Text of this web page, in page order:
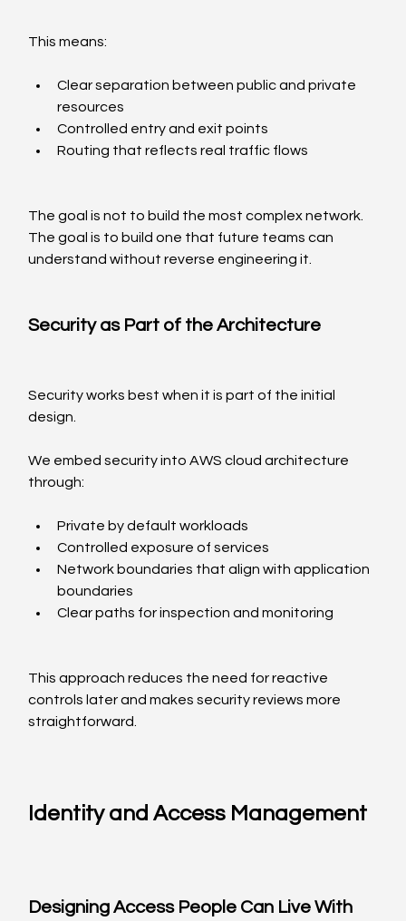
This means:
Clear separation between public and private
resources
Controlled entry and exit points
Routing that reflects real traffic flows
The goal is not to build the most complex network.
The goal is to build one that future teams can
understand without reverse engineering it.
Security as Part of the Architecture
Security works best when it is part of the initial
design.
We embed security into AWS cloud architecture
through:
Private by default workloads
Controlled exposure of services
Network boundaries that align with application
boundaries
Clear paths for inspection and monitoring
This approach reduces the need for reactive
controls later and makes security reviews more
straightforward.
Identity and Access Management
Designing Access People Can Live With